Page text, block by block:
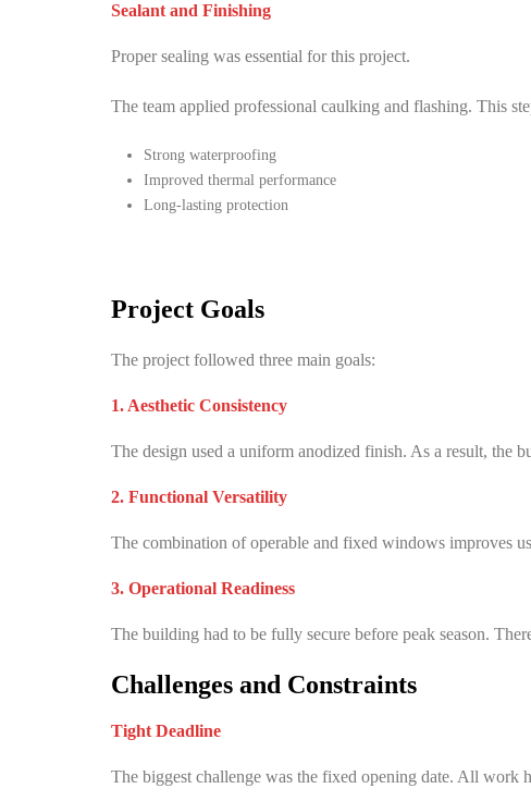
Sealant and Finishing
Proper sealing was essential for this project.
The team applied professional caulking and flashing. This
Strong waterproofing
Improved thermal performance
Long-lasting protection
Project Goals
The project followed three main goals:
1. Aesthetic Consistency
The design used a uniform anodized finish. As a result, the
2. Functional Versatility
The combination of operable and fixed windows improves
3. Operational Readiness
The building had to be fully secure before peak season.
Challenges and Constraints
Tight Deadline
The biggest challenge was the fixed opening date. All work